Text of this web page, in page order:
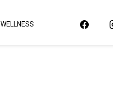
WELLNESS